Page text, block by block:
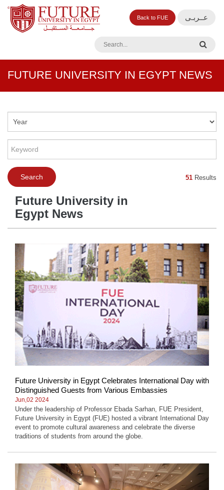
عــربـى Back to FUE
FUTURE UNIVERSITY IN EGYPT NEWS
51 Results
Future University in
Egypt News
Future University in Egypt Celebrates International Day with
Distinguished Guests from Various Embassies
Jun,02 2024
Under the leadership of Professor Ebada Sarhan, FUE President,
Future University in Egypt (FUE) hosted a vibrant International Day
event to promote cultural awareness and celebrate the diverse
traditions of students from around the globe.